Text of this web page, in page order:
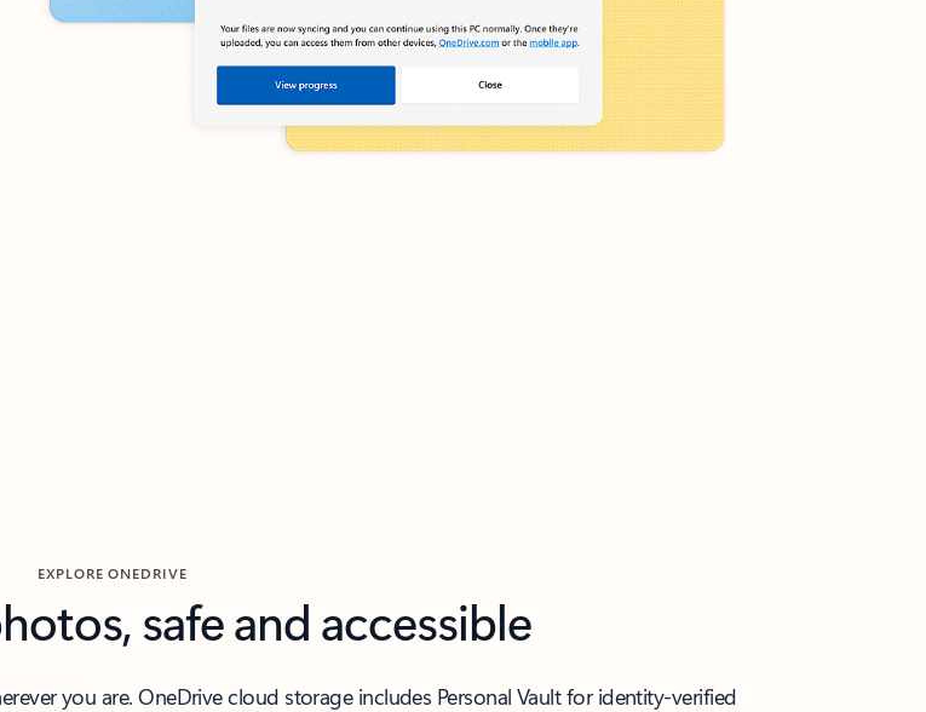
EXPLORE ONEDRIVE
safe and accessible
you are. OneDrive cloud storage includes Personal Vault for identity-verified